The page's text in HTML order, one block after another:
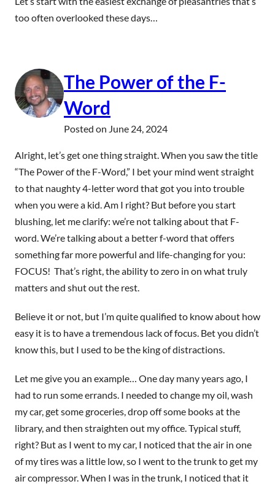
too often overlooked these days…
The Power of the F-
Word
Posted on June 24, 2024
Alright, let’s get one thing straight. When you saw the title
“The Power of the F-Word,” I bet your mind went straight
to that naughty 4-letter word that got you into trouble
when you were a kid. Am I right? But before you start
blushing, let me clarify: we’re not talking about that F-
word. We’re talking about a better f-word that offers
something far more powerful and life-changing for you:
FOCUS! That’s right, the ability to zero in on what truly
matters and shut out the rest.
Believe it or not, but I’m quite qualified to know about how
easy it is to have a tremendous lack of focus. Bet you didn’t
know this, but I used to be the king of distractions.
Let me give you an example… One day many years ago, I
had to run some errands. I needed to change my oil, wash
my car, get some groceries, drop off some books at the
library, and then straighten out my office. Typical stuff,
right? But as I went to my car, I noticed that the air in one
of my tires was a little low, so I went to the trunk to get my
air compressor. When I was in the trunk, I noticed that it